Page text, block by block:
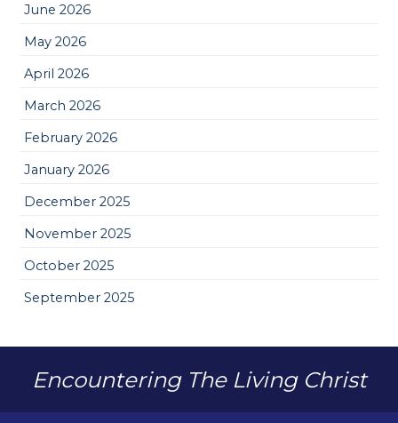
June 2026
May 2026
April 2026
March 2026
February 2026
January 2026
December 2025
November 2025
October 2025
September 2025
Encountering The Living Christ